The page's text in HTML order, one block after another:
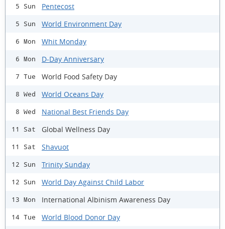
5 Sun Pentecost
5 Sun World Environment Day
6 Mon Whit Monday
6 Mon D-Day Anniversary
7 Tue World Food Safety Day
8 Wed World Oceans Day
8 Wed National Best Friends Day
11 Sat Global Wellness Day
11 Sat Shavuot
12 Sun Trinity Sunday
12 Sun World Day Against Child Labor
13 Mon International Albinism Awareness Day
14 Tue World Blood Donor Day